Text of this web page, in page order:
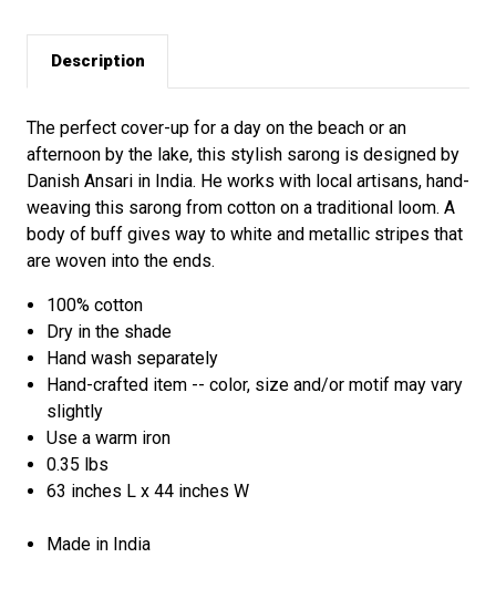
Description
The perfect cover-up for a day on the beach or an
afternoon by the lake, this stylish sarong is designed by
Danish Ansari in India. He works with local artisans, hand-
weaving this sarong from cotton on a traditional loom. A
body of buff gives way to white and metallic stripes that
are woven into the ends.
100% cotton
Dry in the shade
Hand wash separately
Hand-crafted item -- color, size and/or motif may vary
slightly
Use a warm iron
0.35 lbs
63 inches L x 44 inches W
Made in India